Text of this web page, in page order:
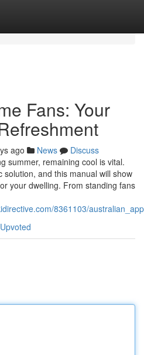
Fans: Your
ago News
Discuss
summer, remaining cool is vital.
solution, and this manual will show
your dwelling. From standing fans
8361103/